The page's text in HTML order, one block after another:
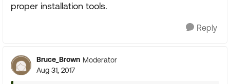
proper installation tools.
Reply
Bruce_Brown Moderator
Aug 31, 2017